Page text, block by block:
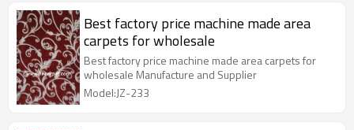
Best factory price machine made area
carpets for wholesale
Best factory price machine made area carpets for
wholesale Manufacture and Supplier
Model:JZ-233